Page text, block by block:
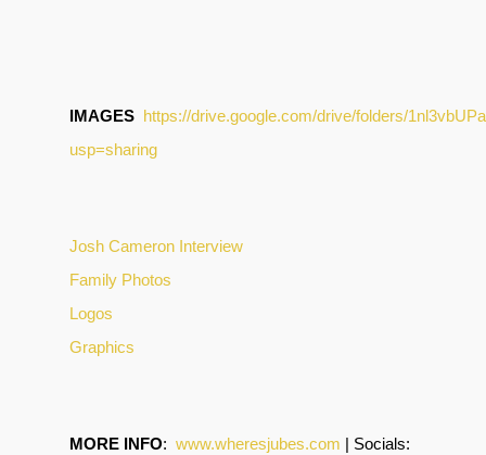
IMAGES https://drive.google.com/drive/folders/
usp=sharing
Josh Cameron Interview
Family Photos
Logos
Graphics
MORE INFO: www.wheresjubes.com | Socials: